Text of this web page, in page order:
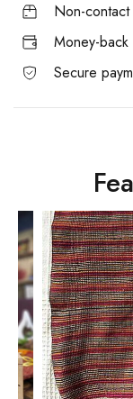
Non-
Money-back
Secure